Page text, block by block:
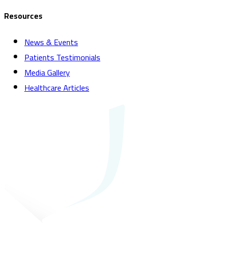
Resources
News & Events
Patients Testimonials
Media Gallery
Healthcare Articles